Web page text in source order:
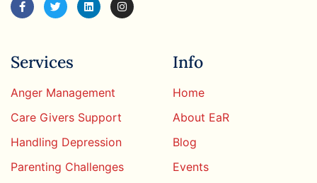
Services
Anger Management
Care Givers Support
Handling Depression
Parenting Challenges
Info
Home
About EaR
Blog
Events